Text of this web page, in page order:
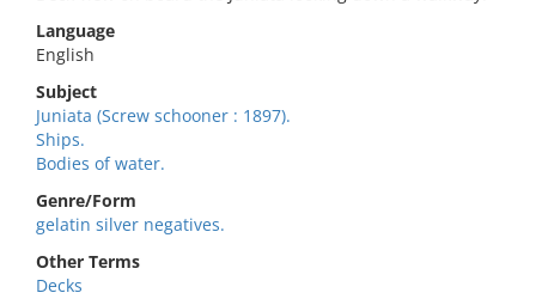
Language
English
Subject
Juniata (Screw schooner : 1897).
Ships.
Bodies of water.
Genre/Form
gelatin silver negatives.
Other Terms
Decks